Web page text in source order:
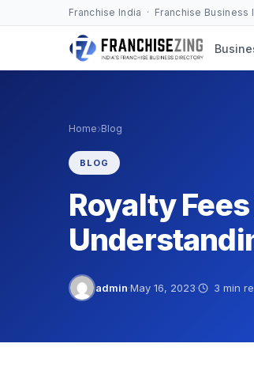
Franchise India · Franchise
Home›Blog
BLOG
Royalty
admin·May 16, 2023· 3 min